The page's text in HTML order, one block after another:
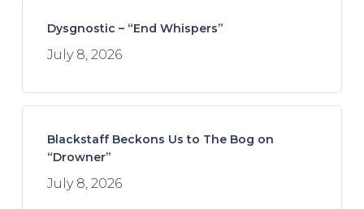
Dysgnostic – “End Whispers”
July 8, 2026
Blackstaff Beckons Us to The Bog on
“Drowner”
July 8, 2026